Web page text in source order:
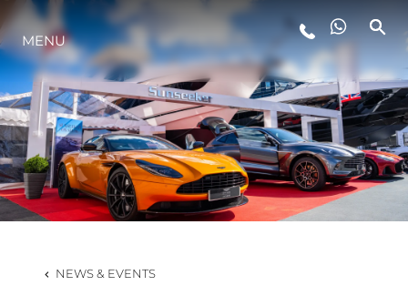
LIFESTYLE
INNOVATION
COMPANY
MENU
NEWS & EVENTS